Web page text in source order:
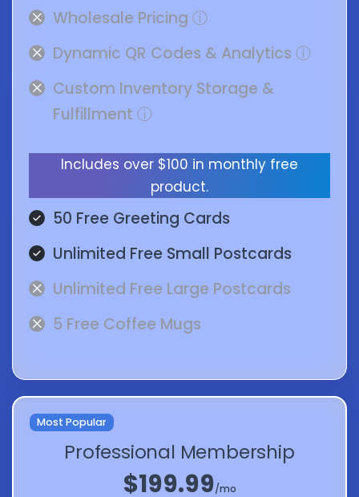
Wholesale Pricing ⓘ
Dynamic QR Codes & Analytics ⓘ
Custom Inventory Storage &
Fulfillment ⓘ
Includes over $100 in monthly free
product.
50 Free Greeting Cards
Unlimited Free Small Postcards
Unlimited Free Large Postcards
5 Free Coffee Mugs
Most Popular
Professional Membership
$199.99/mo